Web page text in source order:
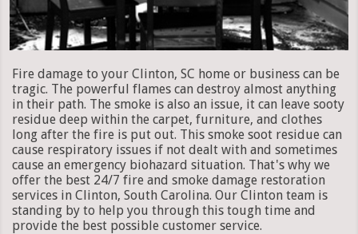
Fire damage to your Clinton, SC home or business can be
tragic. The powerful flames can destroy almost anything
in their path. The smoke is also an issue, it can leave sooty
residue deep within the carpet, furniture, and clothes
long after the fire is put out. This smoke soot residue can
cause respiratory issues if not dealt with and sometimes
cause an emergency biohazard situation. That's why we
offer the best 24/7 fire and smoke damage restoration
services in Clinton, South Carolina. Our Clinton team is
standing by to help you through this tough time and
provide the best possible customer service.